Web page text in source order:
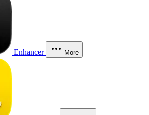
Enhancer More